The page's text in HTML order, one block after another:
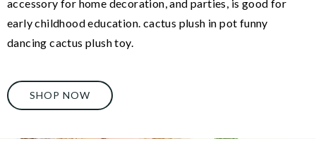
accessory for home decoration, and parties, is good for
early childhood education. cactus plush in pot funny
dancing cactus plush toy.
SHOP NOW